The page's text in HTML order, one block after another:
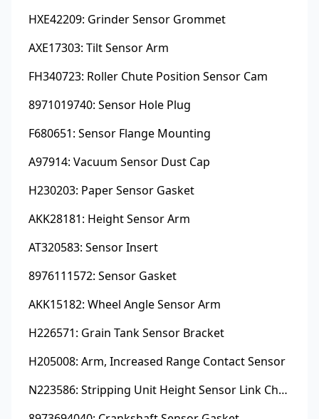
HXE42209: Grinder Sensor Grommet
AXE17303: Tilt Sensor Arm
FH340723: Roller Chute Position Sensor Cam
8971019740: Sensor Hole Plug
F680651: Sensor Flange Mounting
A97914: Vacuum Sensor Dust Cap
H230203: Paper Sensor Gasket
AKK28181: Height Sensor Arm
AT320583: Sensor Insert
8976111572: Sensor Gasket
AKK15182: Wheel Angle Sensor Arm
H226571: Grain Tank Sensor Bracket
H205008: Arm, Increased Range Contact Sensor
N223586: Stripping Unit Height Sensor Link Channel